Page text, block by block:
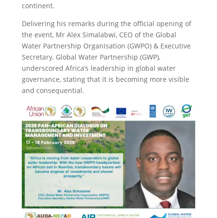
continent.
Delivering his remarks during the official opening of
the event, Mr Alex Simalabwi, CEO of the Global
Water Partnership Organisation (GWPO) & Executive
Secretary, Global Water Partnership (GWP),
underscored Africa’s leadership in global water
governance, stating that it is becoming more visible
and consequential.